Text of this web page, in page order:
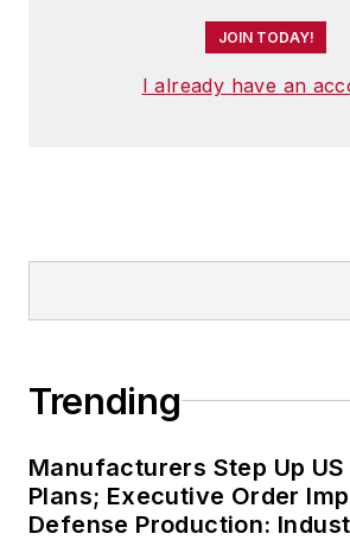
JOIN TODAY!
I already have an
Trending
Manufacturers Step Up
Plans; Executive Order
Defense Production: